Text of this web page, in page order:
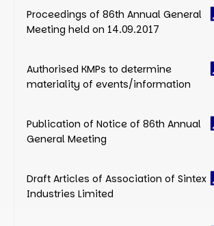
Proceedings of 86th Annual General
Meeting held on 14.09.2017
Authorised KMPs to determine
materiality of events/information
Publication of Notice of 86th Annual
General Meeting
Draft Articles of Association of Sintex
Industries Limited